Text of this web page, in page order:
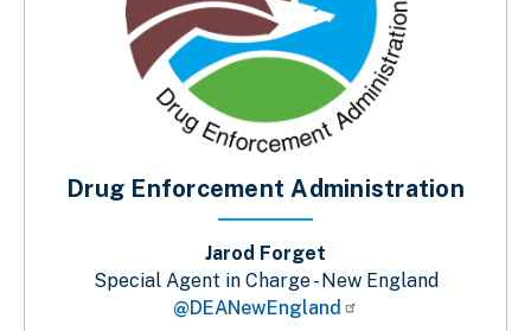
Drug Enforcement Administration
Jarod Forget
Special Agent in Charge - New England
@DEANewEngland